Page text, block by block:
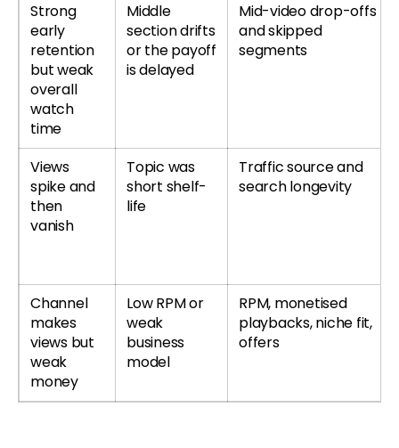
Strong
early
retention
but weak
overall
watch
time
Middle
section drifts
or the payoff
is delayed
Mid-video drop-offs
and skipped
segments
Views
spike and
then
vanish
Topic was
short shelf-
life
Traffic source and
search longevity
Channel
makes
views but
weak
money
Low RPM or
weak
business
model
RPM, monetised
playbacks, niche fit,
offers